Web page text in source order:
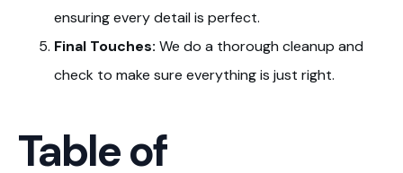
ensuring every detail is perfect.
Final Touches: We do a thorough cleanup and
check to make sure everything is just right.
Table of